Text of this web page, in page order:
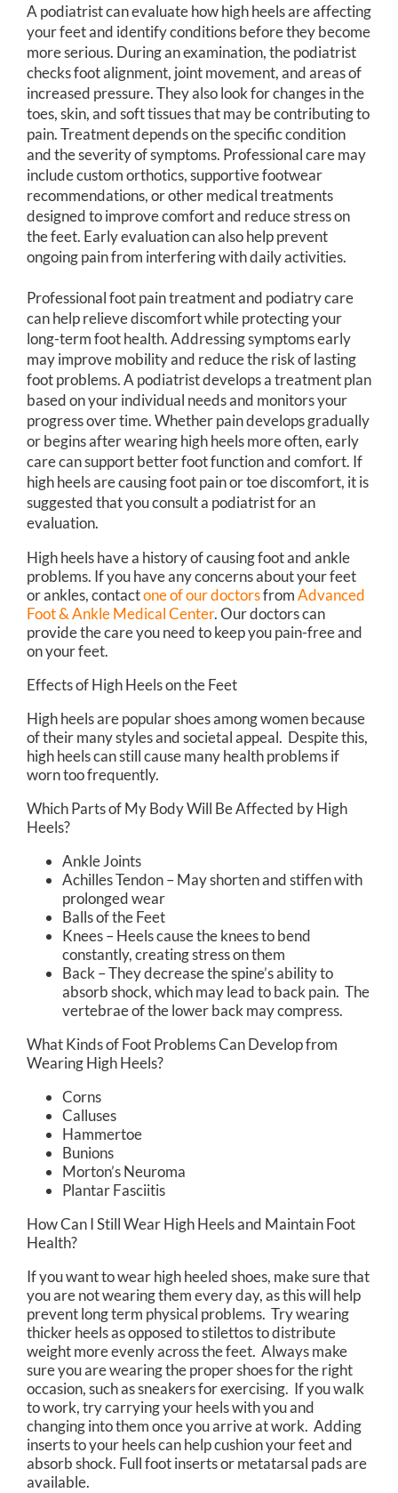
A podiatrist can evaluate how high heels are affecting
your feet and identify conditions before they become
more serious. During an examination, the podiatrist
checks foot alignment, joint movement, and areas of
increased pressure. They also look for changes in the
toes, skin, and soft tissues that may be contributing to
pain. Treatment depends on the specific condition
and the severity of symptoms. Professional care may
include custom orthotics, supportive footwear
recommendations, or other medical treatments
designed to improve comfort and reduce stress on
the feet. Early evaluation can also help prevent
ongoing pain from interfering with daily activities.
Professional foot pain treatment and podiatry care
can help relieve discomfort while protecting your
long-term foot health. Addressing symptoms early
may improve mobility and reduce the risk of lasting
foot problems. A podiatrist develops a treatment plan
based on your individual needs and monitors your
progress over time. Whether pain develops gradually
or begins after wearing high heels more often, early
care can support better foot function and comfort. If
high heels are causing foot pain or toe discomfort, it is
suggested that you consult a podiatrist for an
evaluation.
High heels have a history of causing foot and ankle
problems. If you have any concerns about your feet
or ankles, contactone of our doctorsfromAdvanced
Foot & Ankle Medical Center.Our doctorscan
provide the care you need to keep you pain-free and
on your feet.
Effects of High Heels on the Feet
High heels are popular shoes among women because
of their many styles and societal appeal. Despite this,
high heels can still cause many health problems if
worn too frequently.
Which Parts of My Body Will Be Affected by High
Heels?
Ankle Joints
Achilles Tendon – May shorten and stiffen with
prolonged wear
Balls of the Feet
Knees – Heels cause the knees to bend
constantly, creating stress on them
Back – They decrease the spine’s ability to
absorb shock, which may lead to back pain. The
vertebrae of the lower back may compress.
What Kinds of Foot Problems Can Develop from
Wearing High Heels?
Corns
Calluses
Hammertoe
Bunions
Morton’s Neuroma
Plantar Fasciitis
How Can I Still Wear High Heels and Maintain Foot
Health?
If you want to wear high heeled shoes, make sure that
you are not wearing them every day, as this will help
prevent long term physical problems. Try wearing
thicker heels as opposed to stilettos to distribute
weight more evenly across the feet. Always make
sure you are wearing the proper shoes for the right
occasion, such as sneakers for exercising. If you walk
to work, try carrying your heels with you and
changing into them once you arrive at work. Adding
inserts to your heels can help cushion your feet and
absorb shock. Full foot inserts or metatarsal pads are
available.